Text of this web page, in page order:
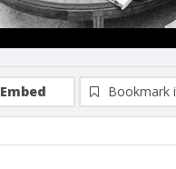
Embed Bookmark